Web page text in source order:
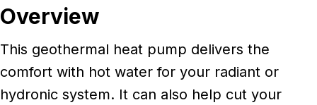
Overview
This geothermal heat pump delivers the
comfort with hot water for your radiant or
hydronic system. It can also help cut your